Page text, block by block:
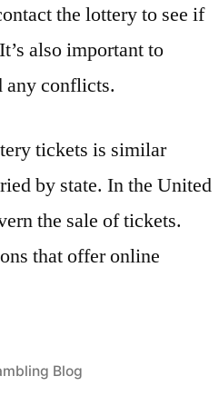
the lottery to see if
also important to
any conflicts.
tickets is similar
by state. In the United
the sale of tickets.
that offer online
Blog